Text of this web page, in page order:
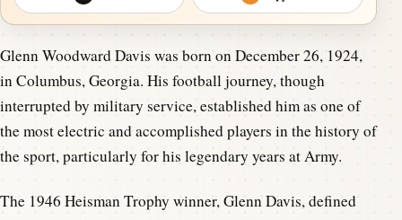
Glenn Woodward Davis was born on December 26, 1924,
in Columbus, Georgia. His football journey, though
interrupted by military service, established him as one of
the most electric and accomplished players in the history of
the sport, particularly for his legendary years at Army.
The 1946 Heisman Trophy winner, Glenn Davis, defined